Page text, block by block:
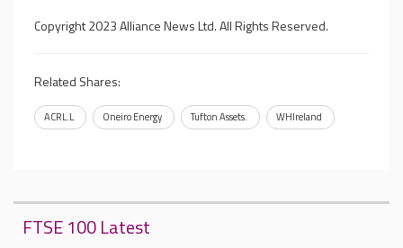
Copyright 2023 Alliance News Ltd. All Rights Reserved.
Related Shares:
ACRL.L Oneiro Energy Tufton Assets. WHIreland
FTSE 100 Latest